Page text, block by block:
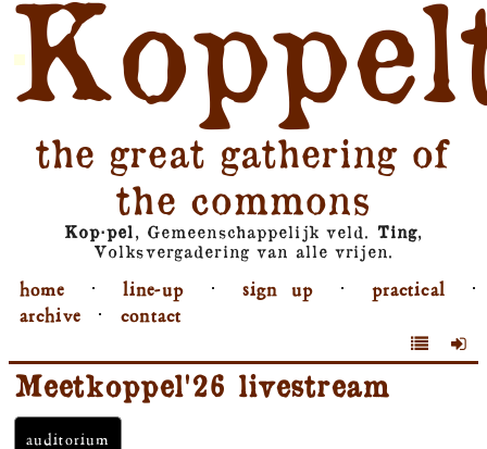
the great gathering of
the commons
Kop⋅pel, Gemeenschappelijk veld. Ting,
Volksvergadering van alle vrijen.
home ⋅ line-up ⋅ sign up ⋅ practical
⋅
archive
⋅ contact
Meetkoppel'26 livestream
auditorium